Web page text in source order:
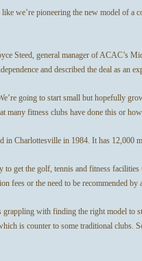
we’re pioneering the new model of a
Steed, general manager of ACAC’s
and described the deal as an
going to start small but hopefully
many fitness clubs have done this or
Charlottesville in 1984. It has 12,000
to get the golf, tennis and fitness
fees or the need to be recommended by
with finding the right model to
is counter to some traditional